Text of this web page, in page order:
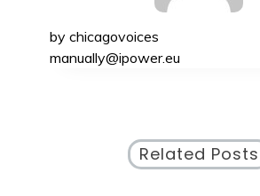
by chicagovoices
manually@ipower.eu
Related Posts